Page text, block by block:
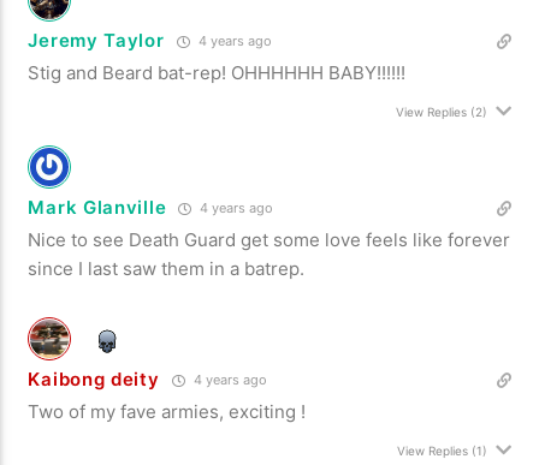
Jeremy Taylor 4 years ago
Stig and Beard bat-rep! OHHHHHH BABY!!!!!!
View Replies(2)
Mark Glanville 4 years ago
Nice to see Death Guard get some love feels like forever
since I last saw them in a batrep.
Kaibong deity 4 years ago
Two of my fave armies, exciting !
View Replies(1)